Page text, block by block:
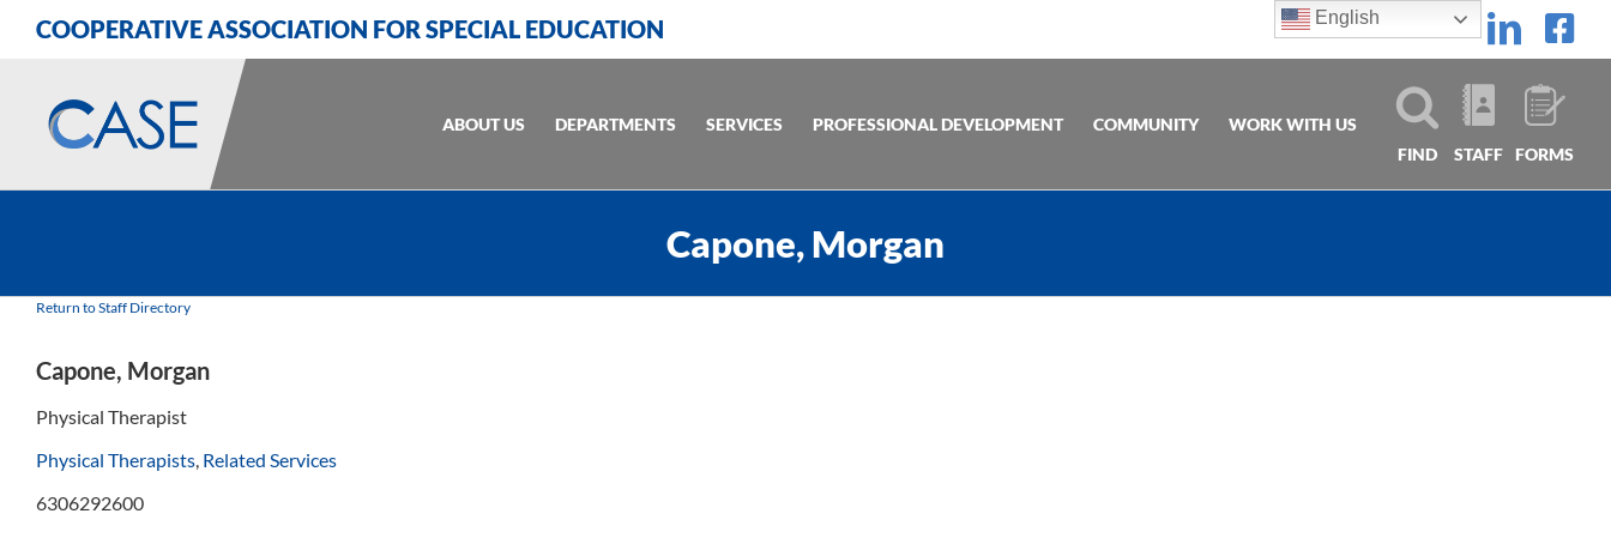
COOPERATIVE ASSOCIATION FOR SPECIAL EDUCATION
ABOUT US DEPARTMENTS SERVICES PROFESSIONAL DEVELOPMENT COMMUNITY
WORK WITH US
FIND
STAFF FORMS
Capone, Morgan
Return to Staff Directory
Capone, Morgan
Physical Therapist
Physical Therapists, Related Services
6306292600
English